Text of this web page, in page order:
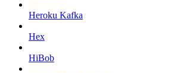
Heroku Kafka
Hex
HiBob